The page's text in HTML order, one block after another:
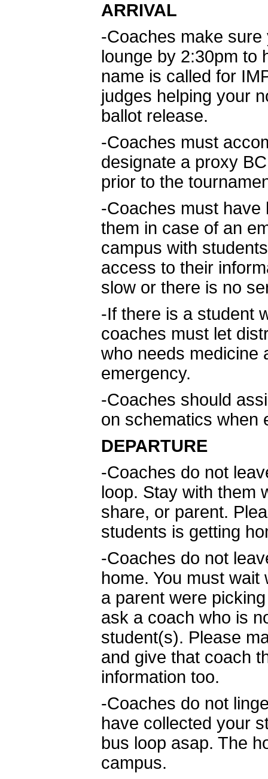
ARRIVAL
-Coaches make
lounge by 2:30pm to
name is called for
judges helping your
ballot release.
-Coaches must
designate a proxy
prior to the
-Coaches must have
them in case of an
campus with
access to their
slow or there is no
-If there is a student
coaches must let
who needs medicine
emergency.
-Coaches should
on schematics when
DEPARTURE
-Coaches do not
loop. Stay with them
share, or parent.
students is getting
-Coaches do not
home. You must
a parent were
ask a coach who is
student(s). Please
and give that coach
information too.
-Coaches do not
have collected your
bus loop asap. The
campus.